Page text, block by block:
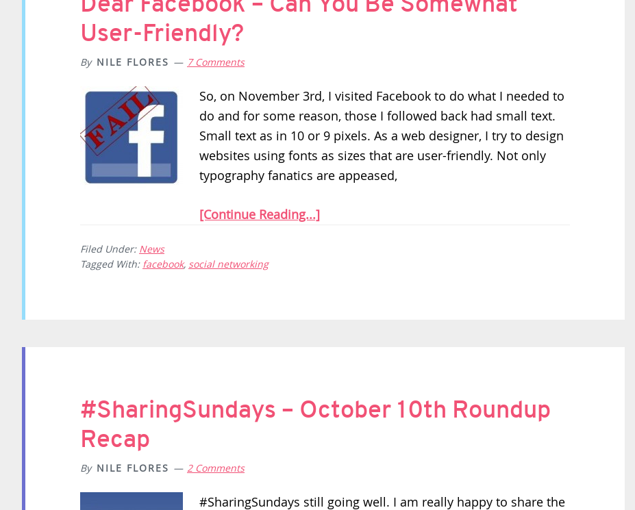
User-Friendly?
By NILE FLORES 7 Comments
So, on November 3rd, I visited Facebook to do what I needed to
do and for some reason, those I followed back had small text.
Small text as in 10 or 9 pixels. As a web designer, I try to design
websites using fonts as sizes that are user-friendly. Not only
typography fanatics are appeased,
[Continue Reading...]
Filed Under: News
Tagged With: facebook, social networking
#SharingSundays – October 10th Roundup
Recap
By NILE FLORES 2 Comments
#SharingSundays still going well. I am really happy to share the